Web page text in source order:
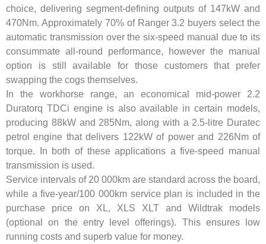
choice, delivering segment-defining outputs of 147kW and
470Nm. Approximately 70% of Ranger 3.2 buyers select the
automatic transmission over the six-speed manual due to its
consummate all-round performance, however the manual
option is still available for those customers that prefer
swapping the cogs themselves.
In the workhorse range, an economical mid-power 2.2
Duratorq TDCi engine is also available in certain models,
producing 88kW and 285Nm, along with a 2.5-litre Duratec
petrol engine that delivers 122kW of power and 226Nm of
torque. In both of these applications a five-speed manual
transmission is used.
Service intervals of 20 000km are standard across the board,
while a five-year/100 000km service plan is included in the
purchase price on XL, XLS XLT and Wildtrak models
(optional on the entry level offerings). This ensures low
running costs and superb value for money.